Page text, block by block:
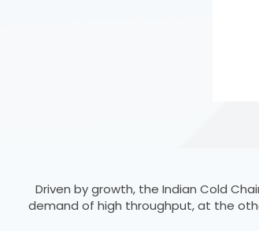
Driven by growth, the Indian Cold
demand of high throughput, at the